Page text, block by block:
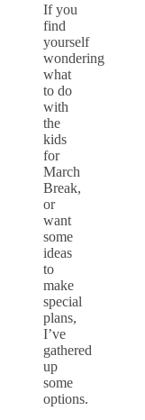
If you
find
yourself
wondering
what
to do
with
the
kids
for
March
Break,
or
want
some
ideas
to
make
special
plans,
I’ve
gathered
up
some
options.